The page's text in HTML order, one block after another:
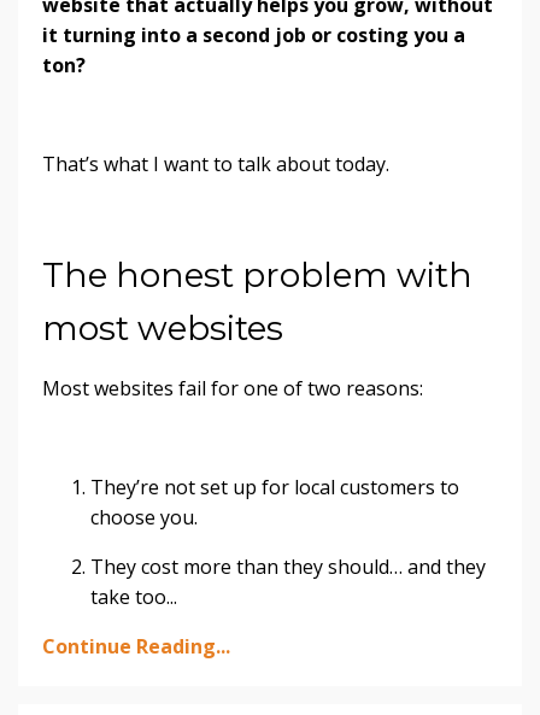
it turning into a second job or costing you a
ton?
That’s what I want to talk about today.
The honest problem with
most websites
Most websites fail for one of two reasons:
They’re not set up for local customers to
choose you.
They cost more than they should… and they
take too...
Continue Reading...